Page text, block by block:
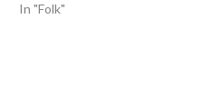
In "Folk"